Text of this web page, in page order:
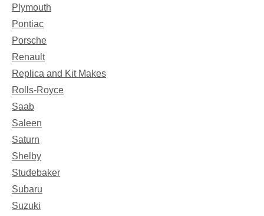
Plymouth
Pontiac
Porsche
Renault
Replica and Kit Makes
Rolls-Royce
Saab
Saleen
Saturn
Shelby
Studebaker
Subaru
Suzuki